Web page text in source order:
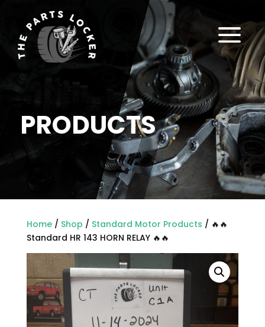
PRODUCTS
a
Home/ Shop / Standard Motor Products / 🔥🔥
Standard HR 143 HORN RELAY 🔥🔥